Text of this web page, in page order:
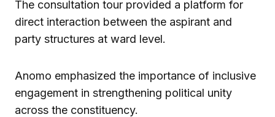
The consultation tour provided a platform for
direct interaction between the aspirant and
party structures at ward level.
Anomo emphasized the importance of inclusive
engagement in strengthening political unity
across the constituency.